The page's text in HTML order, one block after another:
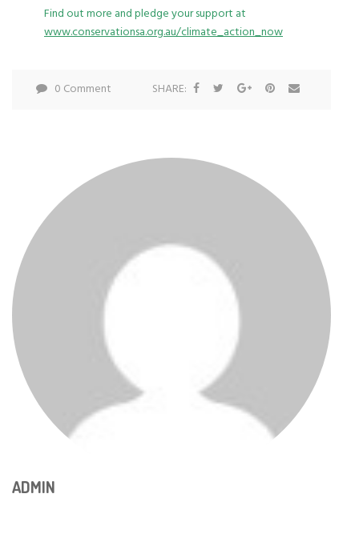
Find out more and pledge your support at
www.conservationsa.org.au/climate_action_now
0 Comment SHARE:
ADMIN